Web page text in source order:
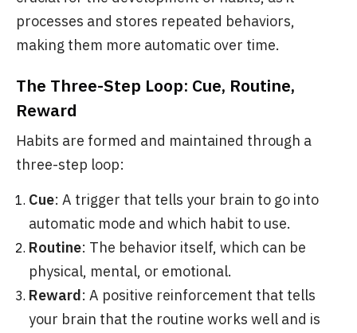
processes and stores repeated behaviors,
making them more automatic over time.
The Three-Step Loop: Cue, Routine,
Reward
Habits are formed and maintained through a
three-step loop:
Cue: A trigger that tells your brain to go into
automatic mode and which habit to use.
Routine: The behavior itself, which can be
physical, mental, or emotional.
Reward: A positive reinforcement that tells
your brain that the routine works well and is